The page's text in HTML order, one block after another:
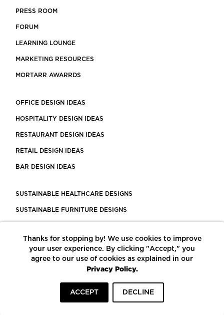
PRESS ROOM
FORUM
LEARNING LOUNGE
MARKETING RESOURCES
MORTARR AWARRDS
OFFICE DESIGN IDEAS
HOSPITALITY DESIGN IDEAS
RESTAURANT DESIGN IDEAS
RETAIL DESIGN IDEAS
BAR DESIGN IDEAS
SUSTAINABLE HEALTHCARE DESIGNS
SUSTAINABLE FURNITURE DESIGNS
LEED CERTIFIED PROJECTS
CONSTRUCTION SOLUTIONS
POWERED BY ECOMEDES
Thanks for stopping by! We use cookies to improve
your user experience. By clicking "Accept," you
agree to our use of cookies as explained in our
Privacy Policy.
ACCEPT DECLINE